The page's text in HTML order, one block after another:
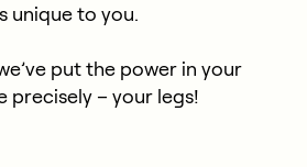
unique to you.
put the power in your
precisely – your legs!